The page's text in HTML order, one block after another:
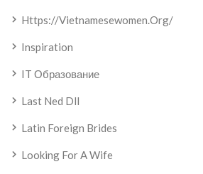
Https://vietnamesewomen.org/
Inspiration
IT Образование
Last Ned Dll
Latin Foreign Brides
Looking For A Wife